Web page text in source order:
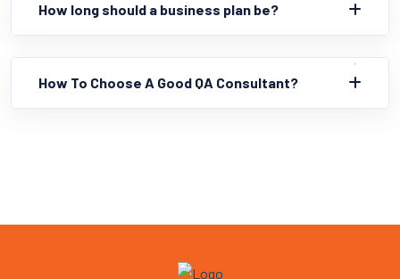
How long should a business plan be?
How To Choose A Good QA Consultant?